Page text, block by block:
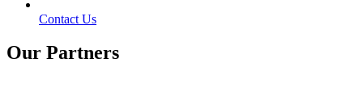
Contact Us
Our Partners